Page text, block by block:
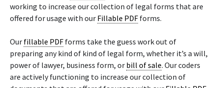
working to increase our collection of legal forms that are
offered for usage with our Fillable PDF forms.
Our fillable PDF forms take the guess work out of
preparing any kind of kind of legal form, whether it’s a will,
power of lawyer, business form, or bill of sale. Our coders
are actively functioning to increase our collection of